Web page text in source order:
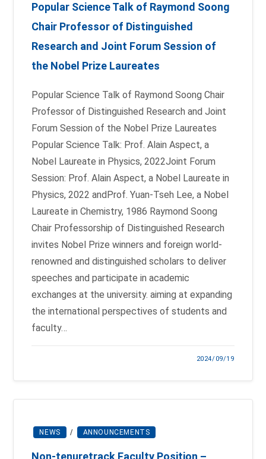
Popular Science Talk of Raymond Soong
Chair Professor of Distinguished
Research and Joint Forum Session of
the Nobel Prize Laureates
Popular Science Talk of Raymond Soong Chair
Professor of Distinguished Research and Joint
Forum Session of the Nobel Prize Laureates
Popular Science Talk: Prof. Alain Aspect, a
Nobel Laureate in Physics, 2022Joint Forum
Session: Prof. Alain Aspect, a Nobel Laureate in
Physics, 2022 andProf. Yuan-Tseh Lee, a Nobel
Laureate in Chemistry, 1986 Raymond Soong
Chair Professorship of Distinguished Research
invites Nobel Prize winners and foreign world-
renowned and distinguished scholars to deliver
speeches and participate in academic
exchanges at the university. aiming at expanding
the international perspectives of students and
faculty…
2024/09/19
NEWS / ANNOUNCEMENTS
Non-tenure­track Faculty Position –